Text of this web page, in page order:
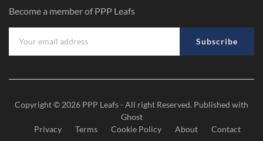
Become a member of PPP Leafs
Subscribe
Copyright © 2026 PPP Leafs- All right Reserved. Published with
Ghost
Privacy
Terms Cookie Policy About Contact